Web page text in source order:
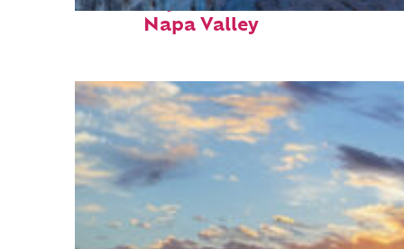
Napa Valley